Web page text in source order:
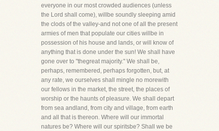
everyone in our most crowded audiences (unless
the Lord shall come), willbe soundly sleeping amid
the clods of the valley-and not one of all the present
armies of men that populate our cities willbe in
possession of his house and lands, or will know of
anything that is done under the sun! We shall have
gone over to "thegreat majority." We shall be,
perhaps, remembered, perhaps forgotten, but, at
any rate, we ourselves shall mingle no morewith
our fellows in the market, the street, the places of
worship or the haunts of pleasure. We shall depart
from sea andland, from city and village, from earth
and all that is thereon. Where will our immortal
natures be? Where will our spiritsbe? Shall we be